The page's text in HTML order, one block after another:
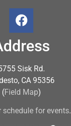
Sisk Rd.
CA 95356
(Field Map)
schedule for events.